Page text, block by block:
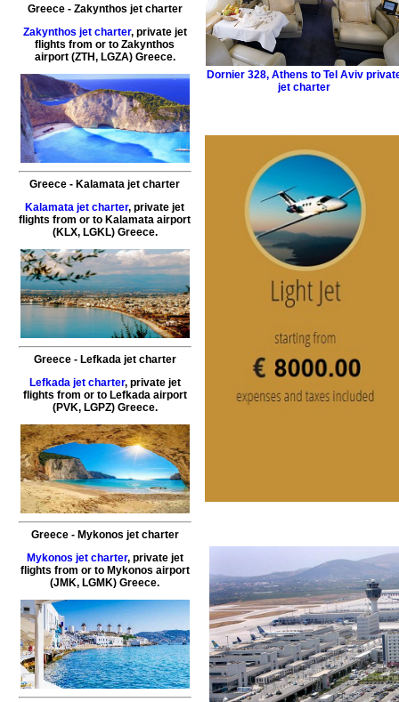
Greece- Zakynthos jet charter
Zakynthos jet charter, private jet
flights from or toZakynthos
airport (ZTH, LGZA) Greece.
Greece -Kalamata jet charter
Kalamata jet charter,private jet
flights from or toKalamata airport
(KLX, LGKL) Greece.
Greece- Lefkadajet charter
Lefkada jet charter, private jet
flights from or to Lefkadaairport
(PVK, LGPZ) Greece.
Greece- Mykonos jet charter
Mykonos jet charter, private jet
flights from or to Mykonos airport
(JMK, LGMK)Greece.
Dornier 328,Athens to Tel Aviv
jet charter